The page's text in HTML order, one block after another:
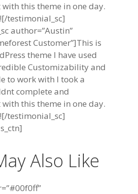
this theme in one day.
testimonial_sc]
author=”Austin”
Customer”]This is
theme I have used
Customizability and
to work with I took a
complete and
this theme in one day.
testimonial_sc]
Also Like